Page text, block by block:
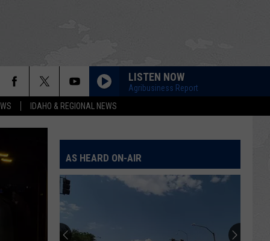
IDAHO & REGIONAL NEWS
LISTEN NOW
Agribusiness Report
AS HEARD ON-AIR